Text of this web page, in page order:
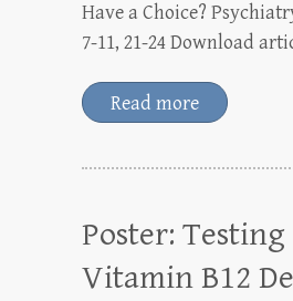
Have a Choice?
7-11, 21-24 Download
Read more
Poster:
Vitamin B12